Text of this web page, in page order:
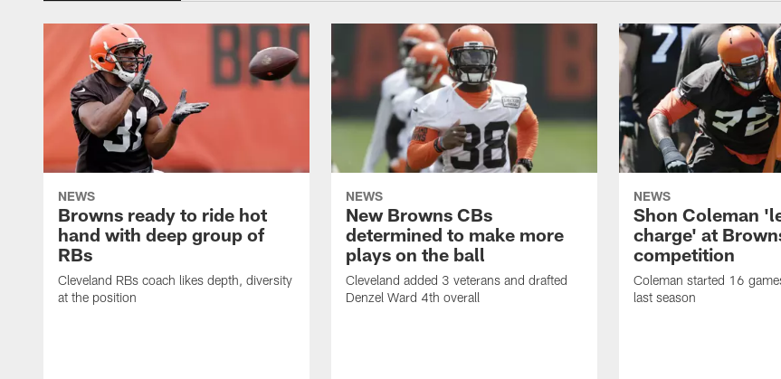
NEWS
Browns ready to ride hot
hand with deep group of
RBs
Cleveland RBs coach likes depth, diversity
at the position
NEWS
New Browns CBs
determined to make more
plays on the ball
Cleveland added 3 veterans and drafted
Denzel Ward 4th overall
NEWS
Shon Coleman
charge' at
competition
Coleman started 16
last season